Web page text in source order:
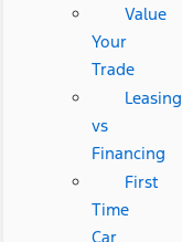
Value
Your
Trade
Leasing
vs
Financing
First
Time
Car